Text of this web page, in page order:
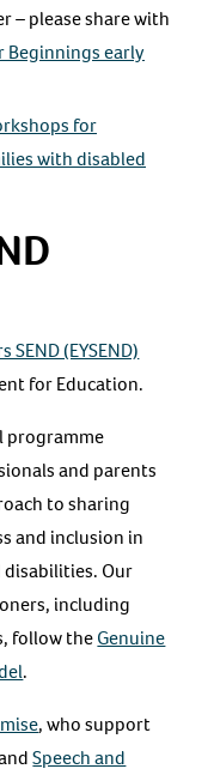
– please share with
Beginnings early
for
with disabled
SEND (EYSEND)
for Education.
programme
and parents
to sharing
and inclusion in
disabilities. Our
including
follow theGenuine
.
, who support
Speech and